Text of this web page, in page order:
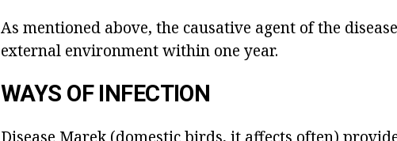
As mentioned above, the causative agent of the
external environment within one year.
WAYS OF INFECTION
Disease Marek (domestic birds, it affects often)